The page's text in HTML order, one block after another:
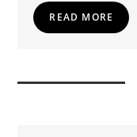
READ MORE